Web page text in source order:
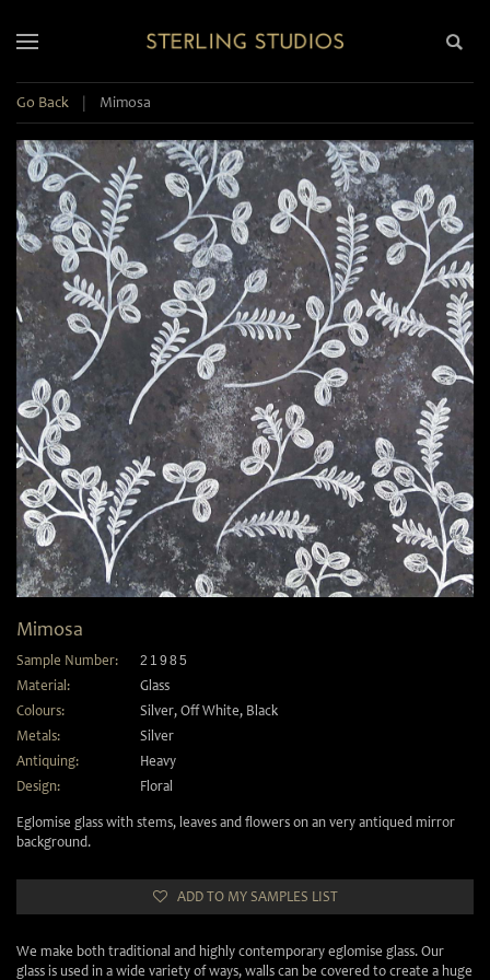
Go Back | Mimosa
Mimosa
Sample Number: 21985
Material:
Glass
Colours:
Silver, Off White, Black
Metals:
Silver
Antiquing:
Heavy
Design:
Floral
Eglomise glass with stems, leaves and flowers on an very antiqued mirror
background.
ADD TO MY SAMPLES LIST
We make both traditional and highly contemporary eglomise glass. Our
glass is used in a wide variety of ways, walls can be covered to create a huge